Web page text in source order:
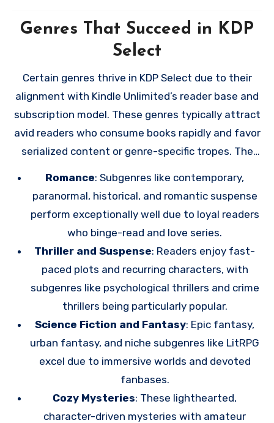
(CTA) in your book can help convert readers gained
through KDP Select promotions into loyal fans who
email list through these efforts ensures that
you’re not solely reliant on Amazon’s algorithms or
policies and gives you a direct line to your
audience.
Genres That Succeed in KDP
Select
Certain genres thrive in KDP Select due to their
alignment with Kindle Unlimited’s reader base and
subscription model. These genres typically attract
avid readers who consume books rapidly and favor
serialized content or genre-specific tropes. The
Romance: Subgenres like contemporary,
paranormal, historical, and romantic suspense
perform exceptionally well due to loyal readers
who binge-read and love series.
Thriller and Suspense: Readers enjoy fast-
paced plots and recurring characters, with
subgenres like psychological thrillers and crime
thrillers being particularly popular.
Science Fiction and Fantasy: Epic fantasy,
urban fantasy, and niche subgenres like LitRPG
excel due to immersive worlds and devoted
fanbases.
Cozy Mysteries: These lighthearted,
character-driven mysteries with amateur